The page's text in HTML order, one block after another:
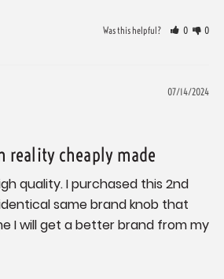
Was this helpful? 0 0
07/14/2024
reality cheaply made
quality. I purchased this 2nd
same brand knob that
I will get a better brand from my